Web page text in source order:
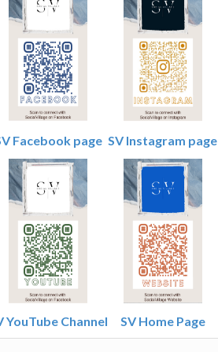
Facebook page SV Instagram page
YouTube Channel SV Home Page